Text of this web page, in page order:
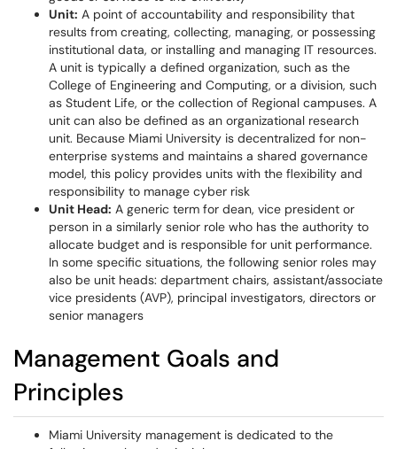
Unit: A point of accountability and responsibility that
results from creating, collecting, managing, or possessing
institutional data, or installing and managing IT resources.
A unit is typically a defined organization, such as the
College of Engineering and Computing, or a division, such
as Student Life, or the collection of Regional campuses. A
unit can also be defined as an organizational research
unit. Because Miami University is decentralized for non-
enterprise systems and maintains a shared governance
model, this policy provides units with the flexibility and
responsibility to manage cyber risk
Unit Head: A generic term for dean, vice president or
person in a similarly senior role who has the authority to
allocate budget and is responsible for unit performance.
In some specific situations, the following senior roles may
also be unit heads: department chairs, assistant/associate
vice presidents (AVP), principal investigators, directors or
senior managers
Management Goals and
Principles
Miami University management is dedicated to the